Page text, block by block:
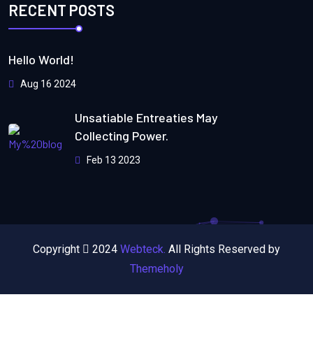
RECENT POSTS
Hello World!
Aug 16 2024
Unsatiable Entreaties May
Collecting Power.
Feb 13 2023
Copyright 2024 Webteck. All Rights Reserved by
Themeholy